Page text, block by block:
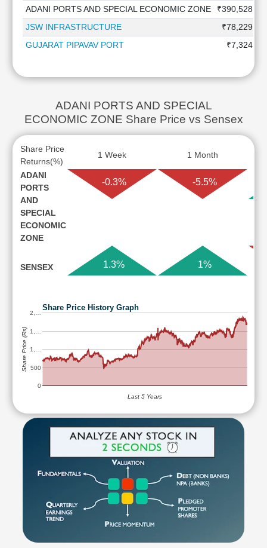
ADANI PORTS AND SPECIAL ECONOMIC ZONE
₹390,528.0
JSW INFRASTRUCTURE
₹78,229.8
GUJARAT PIPAVAV PORT
₹7,324.1
ADANI PORTS AND SPECIAL
ECONOMIC ZONE Share Price vs Sensex
Share Price
Returns(%)
1 Week 1 Month
ADANI
PORTS
AND
SPECIAL
ECONOMIC
ZONE
-0.3% -5.5%
SENSEX 1.3% 1%
Share Price History Graph
0
500
1,…
1,…
2,…
Last 5 Years
Share Price (Rs)